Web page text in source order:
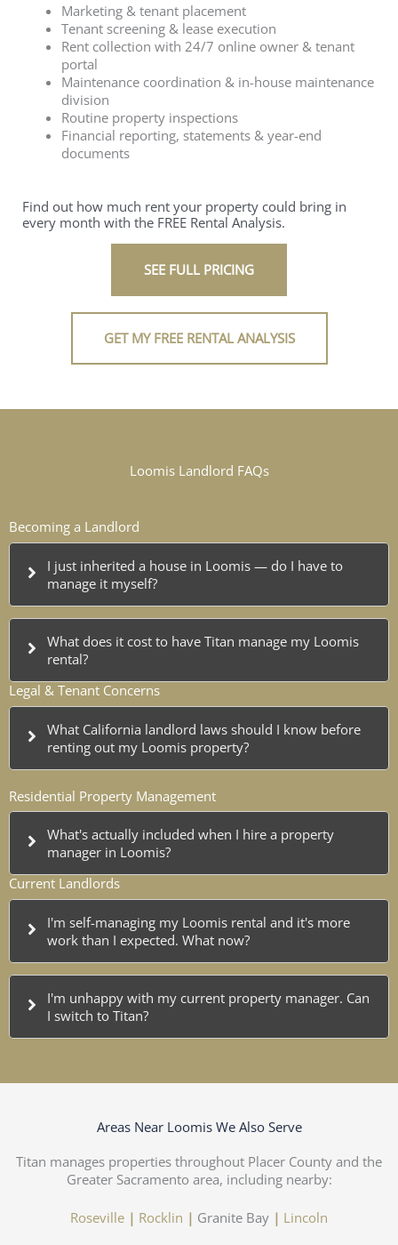
Marketing & tenant placement
Tenant screening & lease execution
Rent collection with 24/7 online owner & tenant
portal
Maintenance coordination & in-house maintenance
division
Routine property inspections
Financial reporting, statements & year-end
documents
Find out how much rent your property could bring in
every month with the FREE Rental Analysis.
SEE FULL PRICING
GET MY FREE RENTAL ANALYSIS
Loomis Landlord FAQs
Becoming a Landlord
I just inherited a house in Loomis — do I have to
manage it myself?
What does it cost to have Titan manage my Loomis
rental?
Legal & Tenant Concerns
What California landlord laws should I know before
renting out my Loomis property?
Residential Property Management
What's actually included when I hire a property
manager in Loomis?
Current Landlords
I'm self-managing my Loomis rental and it's more
work than I expected. What now?
I'm unhappy with my current property manager. Can
I switch to Titan?
Areas Near Loomis We Also Serve
Titan manages properties throughout Placer County and the
Greater Sacramento area, including nearby:
Roseville | Rocklin | Granite Bay | Lincoln